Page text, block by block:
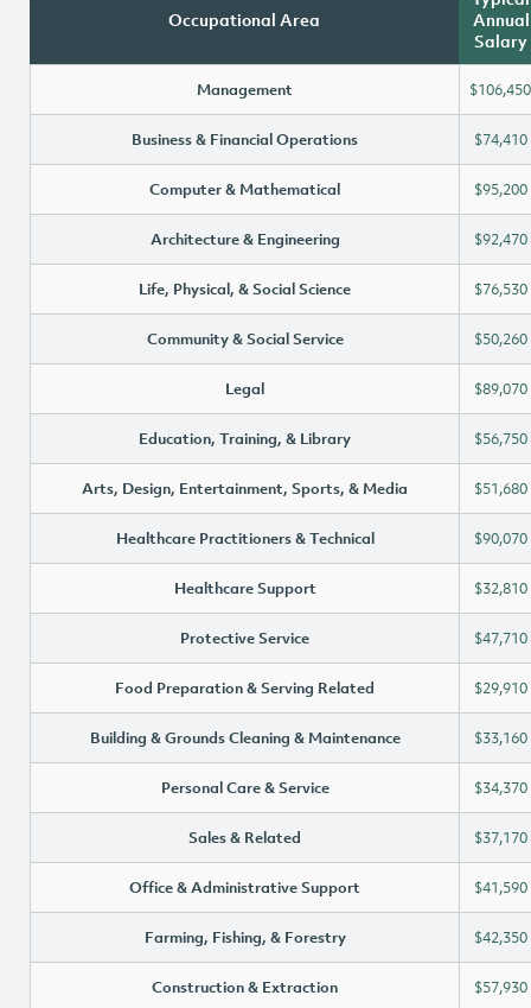
Occupational Area
Annual
Salary
Management $106,450
Business & Financial Operations $74,410
Computer & Mathematical $95,200
Architecture & Engineering $92,470
Life, Physical, & Social Science $76,530
Community & Social Service $50,260
Legal $89,070
Education, Training, & Library $56,750
Arts, Design, Entertainment, Sports, & Media $51,680
Healthcare Practitioners & Technical $90,070
Healthcare Support $32,810
Protective Service $47,710
Food Preparation & Serving Related $29,910
Building & Grounds Cleaning & Maintenance $33,160
Personal Care & Service $34,370
Sales & Related $37,170
Office & Administrative Support $41,590
Farming, Fishing, & Forestry $42,350
Construction & Extraction $57,930